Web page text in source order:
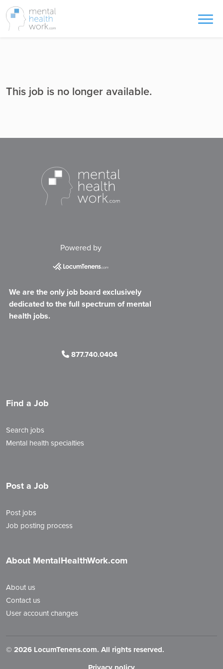
This job is no longer available.
Powered by
We are the only job board exclusively
dedicated to the full spectrum of mental
health jobs.
877.740.0404
Find a Job
Search jobs
Mental health specialties
Post a Job
Post jobs
Job posting process
About MentalHealthWork.com
About us
Contact us
User account changes
© 2026 LocumTenens.com. All rights reserved.